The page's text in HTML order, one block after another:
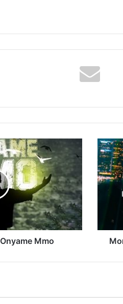
Mmo
Money
Is
Coming
(MIC)
by
Shatta